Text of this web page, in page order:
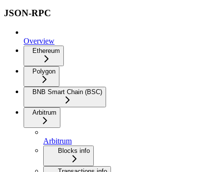
JSON-RPC
Overview
Ethereum
Polygon
BNB Smart Chain (BSC)
Arbitrum
Arbitrum
Blocks info